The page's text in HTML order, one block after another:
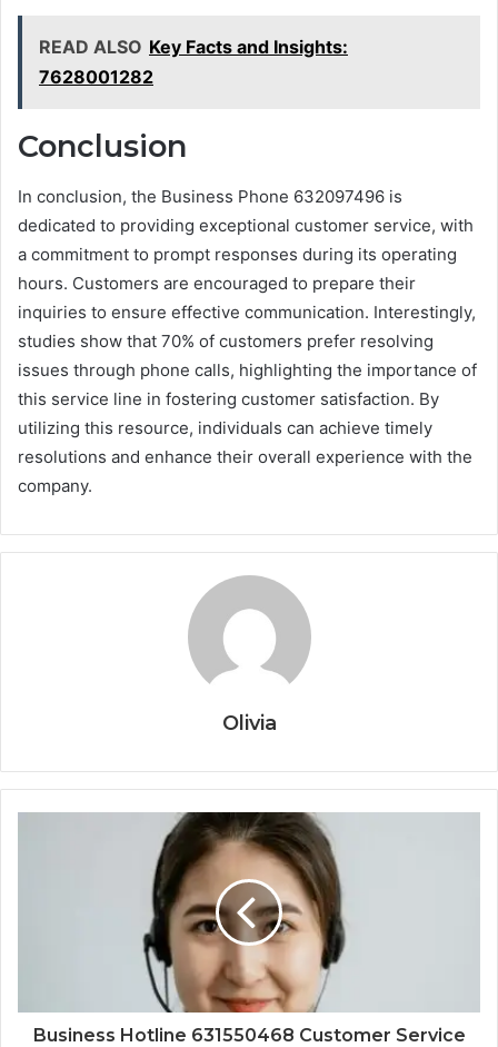
READ ALSO Key Facts and Insights:
7628001282
Conclusion
In conclusion, the Business Phone 632097496 is
dedicated to providing exceptional customer service, with
a commitment to prompt responses during its operating
hours. Customers are encouraged to prepare their
inquiries to ensure effective communication. Interestingly,
studies show that 70% of customers prefer resolving
issues through phone calls, highlighting the importance of
this service line in fostering customer satisfaction. By
utilizing this resource, individuals can achieve timely
resolutions and enhance their overall experience with the
company.
Olivia
Business Hotline 631550468 Customer Service